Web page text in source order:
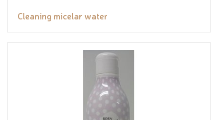
Cleaning micelar water